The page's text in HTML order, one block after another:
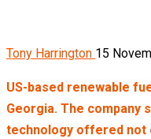
Tony Harrington 15
US-based renewable
Georgia. The company
technology offered not